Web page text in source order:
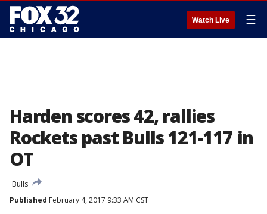
Watch Live ☰
Harden scores 42, rallies
Rockets past Bulls 121-117 in
OT
Bulls
Published February 4, 2017 9:33 AM CST